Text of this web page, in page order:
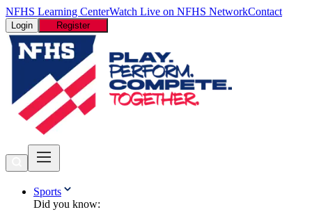
NFHS Learning CenterWatch Live on NFHS NetworkContact
Login Register
Sports
Did you know: